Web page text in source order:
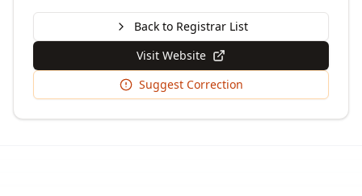
Back to Registrar List
Visit Website
Suggest Correction